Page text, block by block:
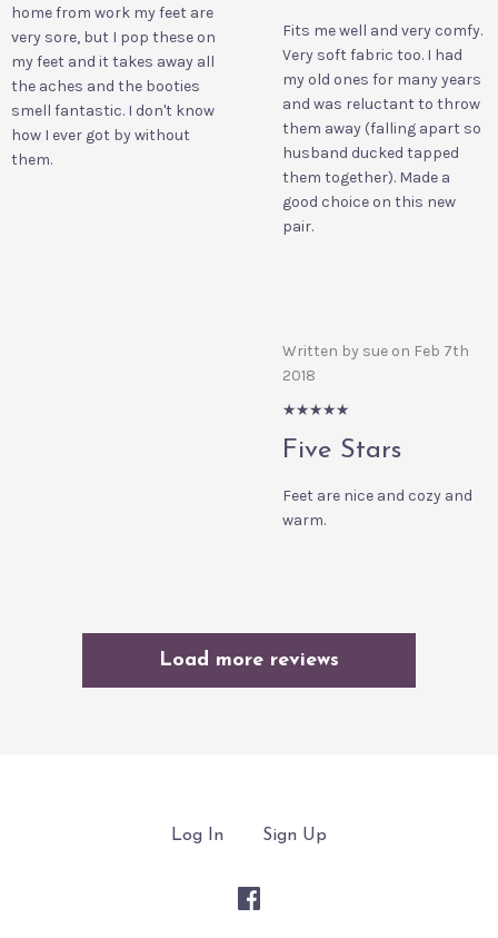
home from work my feet are
very sore, but I pop these on
my feet and it takes away all
the aches and the booties
smell fantastic. I don't know
how I ever got by without
them.
Fits me well and very comfy.
Very soft fabric too. I had
my old ones for many years
and was reluctant to throw
them away (falling apart so
husband ducked tapped
them together). Made a
good choice on this new
pair.
Written by sue on Feb 7th
2018
Five Stars
Feet are nice and cozy and
warm.
Load more reviews
Log In Sign Up